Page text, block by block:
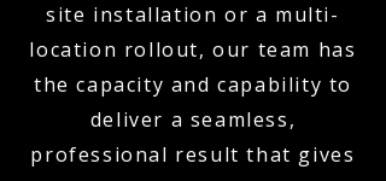
site installation or a multi-
location rollout, our team has
the capacity and capability to
deliver a seamless,
professional result that gives